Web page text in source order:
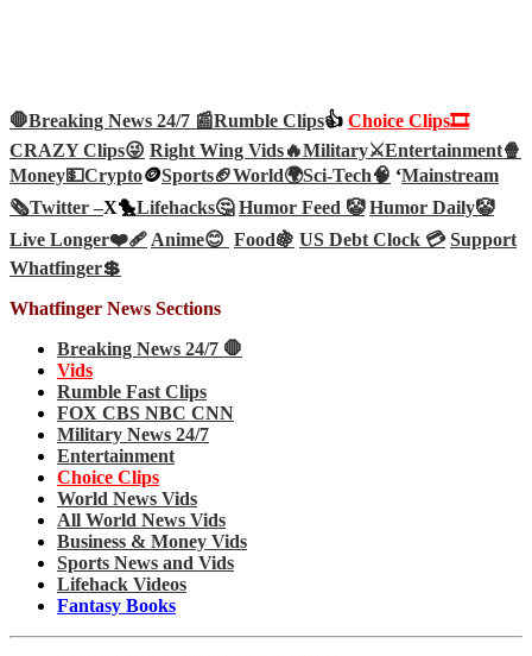
🛑Breaking News 24/7 📰Rumble Clips👍 Choice Clips🎞️
CRAZY Clips😜 Right Wing Vids🔥Military⚔️Entertainment🍿
Money💵Crypto🪙Sports🏈World🌍Sci-Tech🧠 ‘Mainstream
🗞️Twitter –X🐤Lifehacks🤔 Humor Feed 🤡 Humor Daily🤡
Live Longer❤️‍🩹Anime😊 Food🍇 US Debt Clock 💳 Support
Whatfinger💲
Whatfinger News Sections
Breaking News 24/7 🛑
Vids
Rumble Fast Clips
FOX CBS NBC CNN
Military News 24/7
Entertainment
Choice Clips
World News Vids
All World News Vids
Business & Money Vids
Sports News and Vids
Lifehack Videos
Fantasy Books